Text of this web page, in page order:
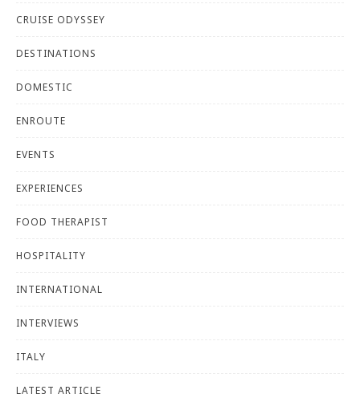
CRUISE ODYSSEY
DESTINATIONS
DOMESTIC
ENROUTE
EVENTS
EXPERIENCES
FOOD THERAPIST
HOSPITALITY
INTERNATIONAL
INTERVIEWS
ITALY
LATEST ARTICLE